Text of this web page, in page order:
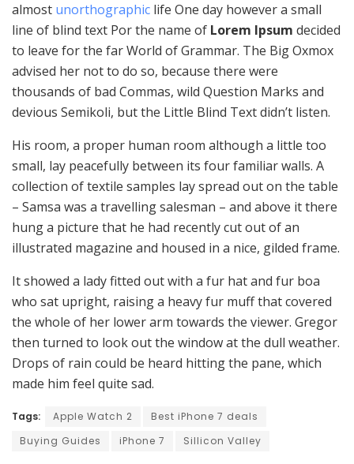
almost unorthographic life One day however a small
line of blind text Por the name of Lorem Ipsum decided
to leave for the far World of Grammar. The Big Oxmox
advised her not to do so, because there were
thousands of bad Commas, wild Question Marks and
devious Semikoli, but the Little Blind Text didn’t listen.
His room, a proper human room although a little too
small, lay peacefully between its four familiar walls. A
collection of textile samples lay spread out on the table
– Samsa was a travelling salesman – and above it there
hung a picture that he had recently cut out of an
illustrated magazine and housed in a nice, gilded frame.
It showed a lady fitted out with a fur hat and fur boa
who sat upright, raising a heavy fur muff that covered
the whole of her lower arm towards the viewer. Gregor
then turned to look out the window at the dull weather.
Drops of rain could be heard hitting the pane, which
made him feel quite sad.
Tags: Apple Watch 2
Best iPhone 7 deals
Buying Guides
iPhone 7 Sillicon Valley